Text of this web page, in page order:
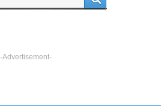
-Advertisement-